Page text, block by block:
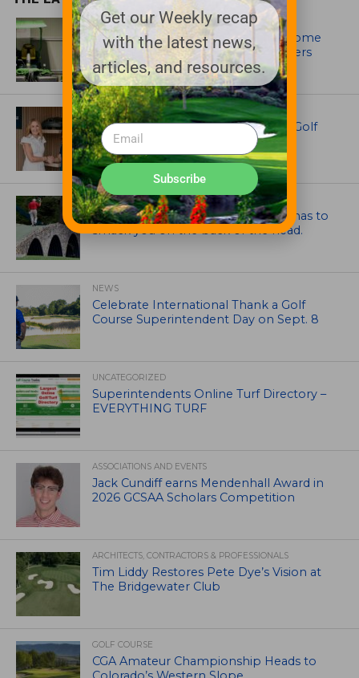
EQUIPMENT AND MAINTENANCE
Crookwell Golf Club’s volunteers come
out in front with John Deere mowers
EQUIPMENT AND MAINTENANCE
Husqvarna Champions Women in Golf
Through New Global Initiatives
ARTICLES
Mr. Palmer: Sometimes a mentor has to
smack you on the back of the head.
NEWS
Celebrate International Thank a Golf
Course Superintendent Day on Sept. 8
UNCATEGORIZED
Superintendents Online Turf Directory –
EVERYTHING TURF
ASSOCIATIONS AND EVENTS
Jack Cundiff earns Mendenhall Award in
2026 GCSAA Scholars Competition
ARCHITECTS, CONTRACTORS & PROFESSIONALS
Tim Liddy Restores Pete Dye’s Vision at
The Bridgewater Club
GOLF COURSE
CGA Amateur Championship Heads to
Get our Weekly recap
with the latest news,
articles, and resources.
Subscribe